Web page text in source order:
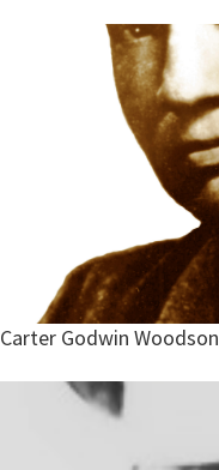
Carter Godwin Woodson